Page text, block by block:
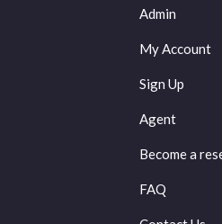
Admin
My Account
Sign Up
Agent
Become a
FAQ